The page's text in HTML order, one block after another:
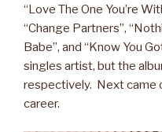
“Love The One You’re
“Change Partners”,
Babe”, and “Know You
singles artist, but the
respectively. Next came
career.